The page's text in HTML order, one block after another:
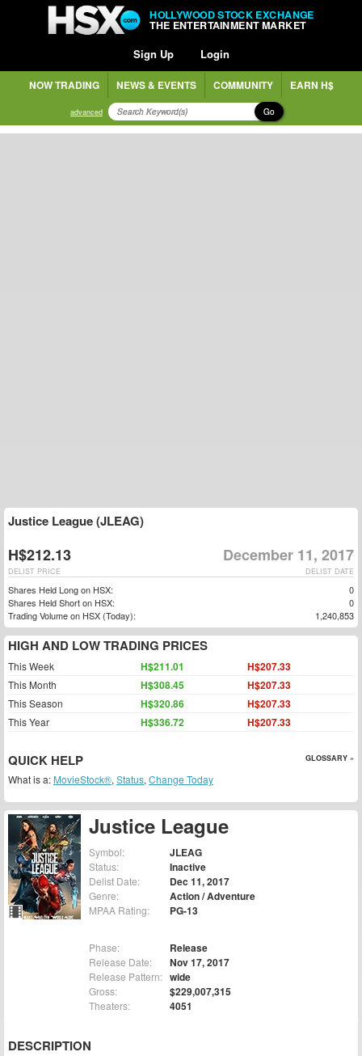
HOLLYWOOD STOCK EXCHANGE
THE ENTERTAINMENT MARKET
Sign Up Login
NOW TRADING NEWS & EVENTS COMMUNITY EARN H$
advanced Go
Justice League
Symbol: JLEAG
Status: Inactive
Delist Date: Dec 11, 2017
Genre: Action / Adventure
MPAA Rating: PG-13
Phase: Release
Release Date: Nov 17, 2017
Release Pattern: wide
Gross: $229,007,315
Theaters: 4051
DESCRIPTION
Justice League (JLEAG)
H$212.13 December 11, 2017
DELIST DATE
DELIST PRICE
Shares Held Long on HSX:
0
Shares Held Short on HSX:
0
Trading Volume on HSX (Today):
1,240,853
HIGH AND LOW TRADING PRICES
This Week H$211.01 H$207.33
This Month H$308.45 H$207.33
This Season H$320.86 H$207.33
This Year H$336.72 H$207.33
QUICK HELP GLOSSARY »
What is a: MovieStock®, Status, Change Today